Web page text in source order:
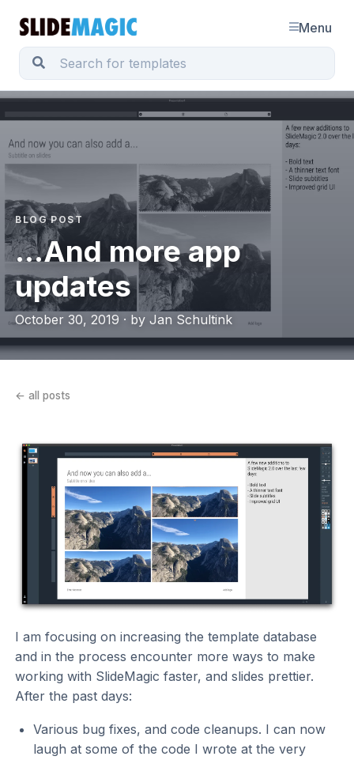
Menu
BLOG POST
...And more app
updates
October 30, 2019 · by Jan Schultink
← all posts
I am focusing on increasing the template database
and in the process encounter more ways to make
working with SlideMagic faster, and slides prettier.
After the past days:
Various bug fixes, and code cleanups. I can now
laugh at some of the code I wrote at the very